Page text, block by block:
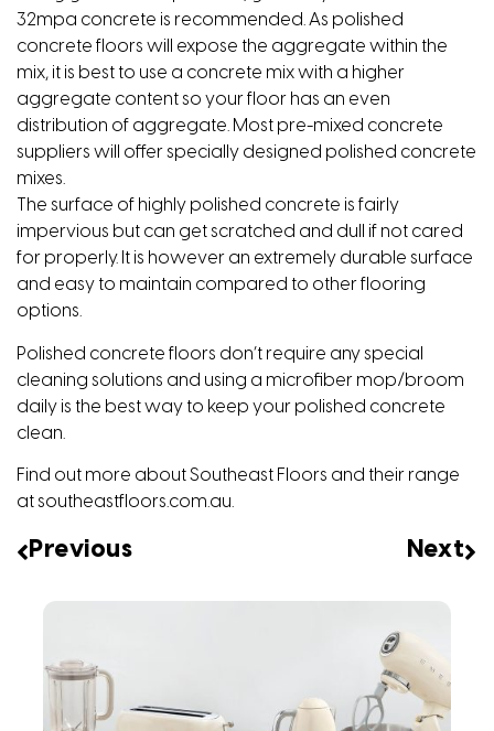
32mpa concrete is recommended. As polished
concrete floors will expose the aggregate within the
mix, it is best to use a concrete mix with a higher
aggregate content so your floor has an even
distribution of aggregate. Most pre-mixed concrete
suppliers will offer specially designed polished concrete
mixes.
The surface of highly polished concrete is fairly
impervious but can get scratched and dull if not cared
for properly. It is however an extremely durable surface
and easy to maintain compared to other flooring
options.
Polished concrete floors don’t require any special
cleaning solutions and using a microfiber mop/broom
daily is the best way to keep your polished concrete
clean.
Find out more about Southeast Floors and their range
atsoutheastfloors.com.au.
Previous Next